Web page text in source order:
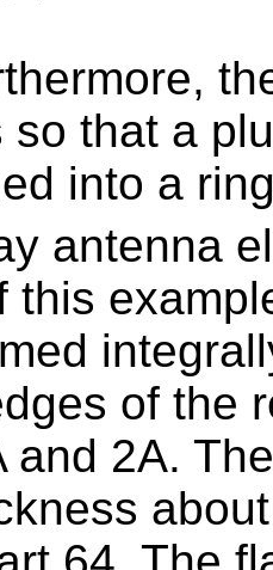
so that a
into a
antenna
this
of the
and 2A.